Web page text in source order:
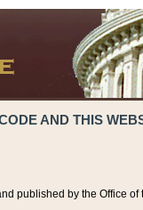
AND THIS
published by the Office